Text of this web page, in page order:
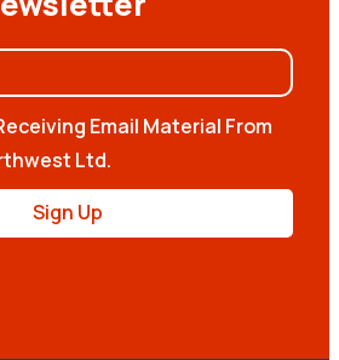
Email Material From
Ltd.
Sign Up